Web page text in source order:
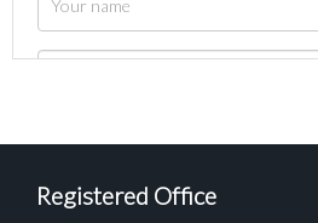
Registered Office